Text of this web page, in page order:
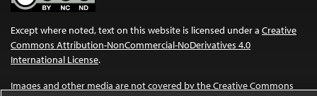
Except where noted, text on this website is licensed under a Creative
Commons Attribution-NonCommercial-NoDerivatives 4.0
International License.
Images and other media are not covered by the Creative Commons